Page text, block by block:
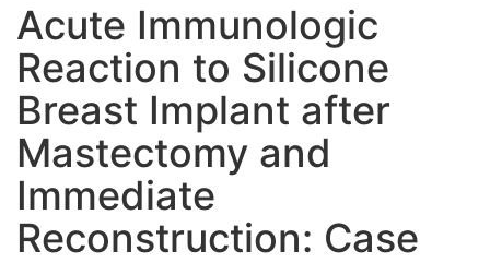
Acute Immunologic
Reaction to Silicone
Breast Implant after
Mastectomy and
Immediate
Reconstruction: Case